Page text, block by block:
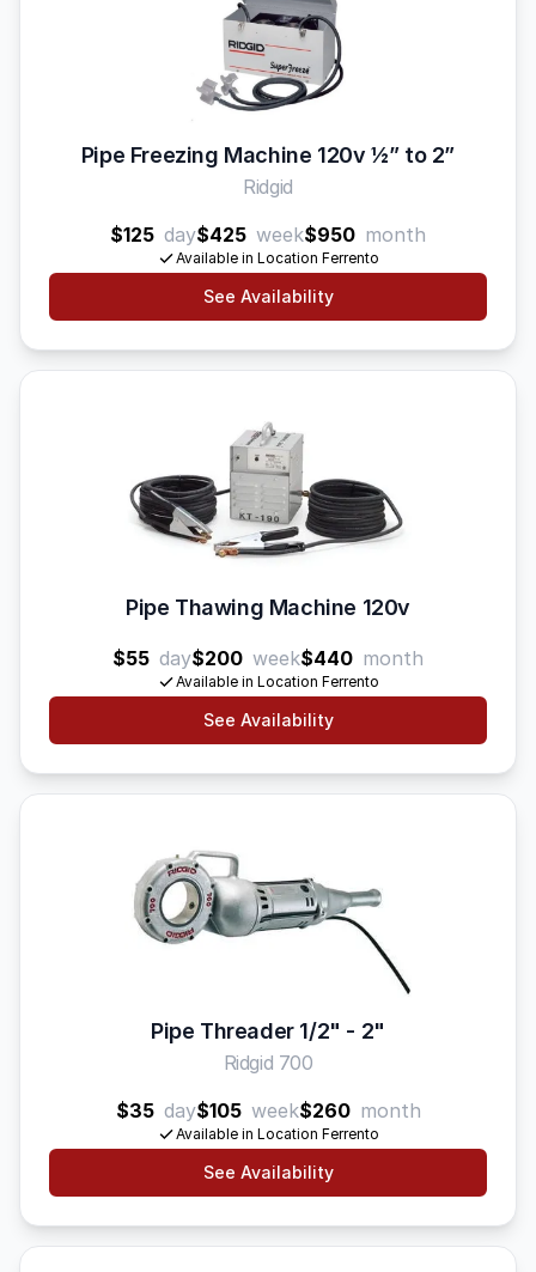
Pipe Freezing Machine 120v 1⁄2” to 2”
Ridgid
$125 day$425 week$950 month
Available in Location Ferrento
See Availability
Pipe Thawing Machine 120v
$55 day$200 week$440 month
Available in Location Ferrento
See Availability
Pipe Threader 1/2" - 2"
Ridgid 700
$35 day$105 week$260 month
Available in Location Ferrento
See Availability